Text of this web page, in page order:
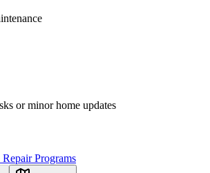
or minor home updates
Programs